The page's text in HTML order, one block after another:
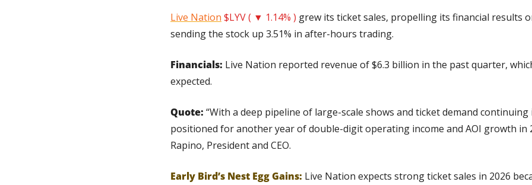
Live Nation $LYV ( ▼ 1.14% ) grew its ticket sales, propelling its financial results
sending the stock up 3.51% in after-hours trading.
Financials: Live Nation reported revenue of $6.3 billion in the past quarter,
expected.
Quote: “With a deep pipeline of large-scale shows and ticket demand continuing
positioned for another year of double-digit operating income and AOI growth in
Rapino, President and CEO.
Early Bird’s Nest Egg Gains: Live Nation expects strong ticket sales in 2026